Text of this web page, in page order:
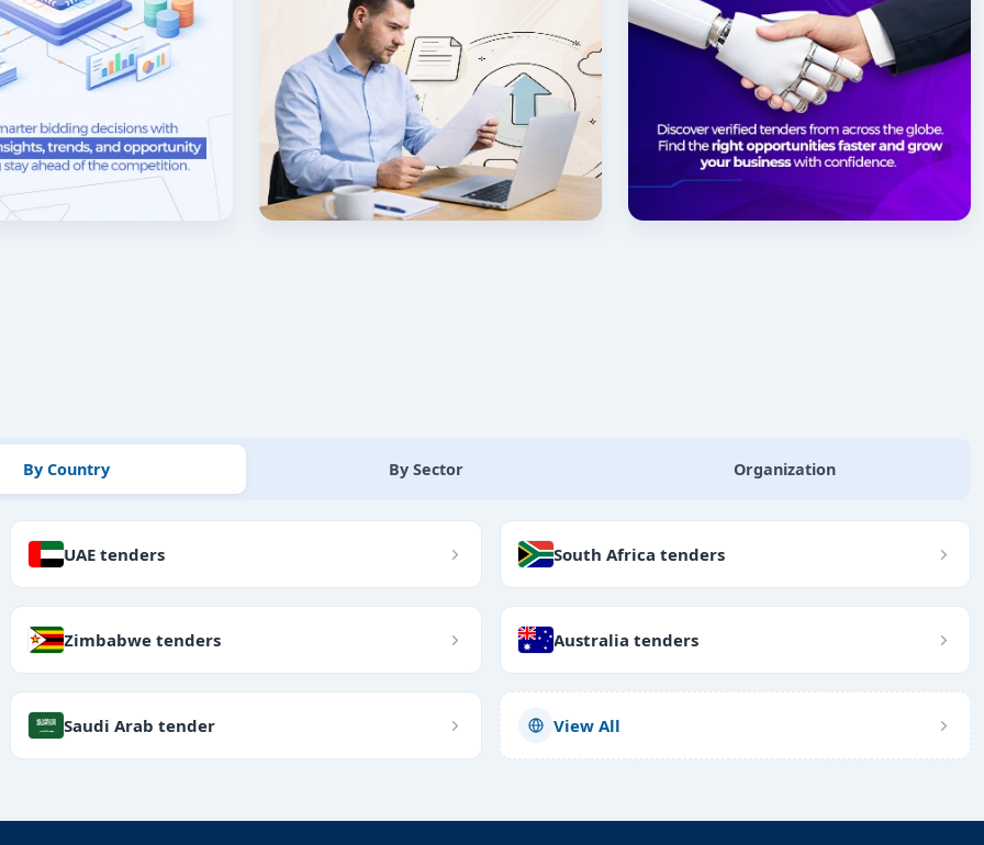
By Country By Sector Organization
UAE tenders South Africa tenders
Zimbabwe tenders Australia tenders
Saudi Arab tender View All